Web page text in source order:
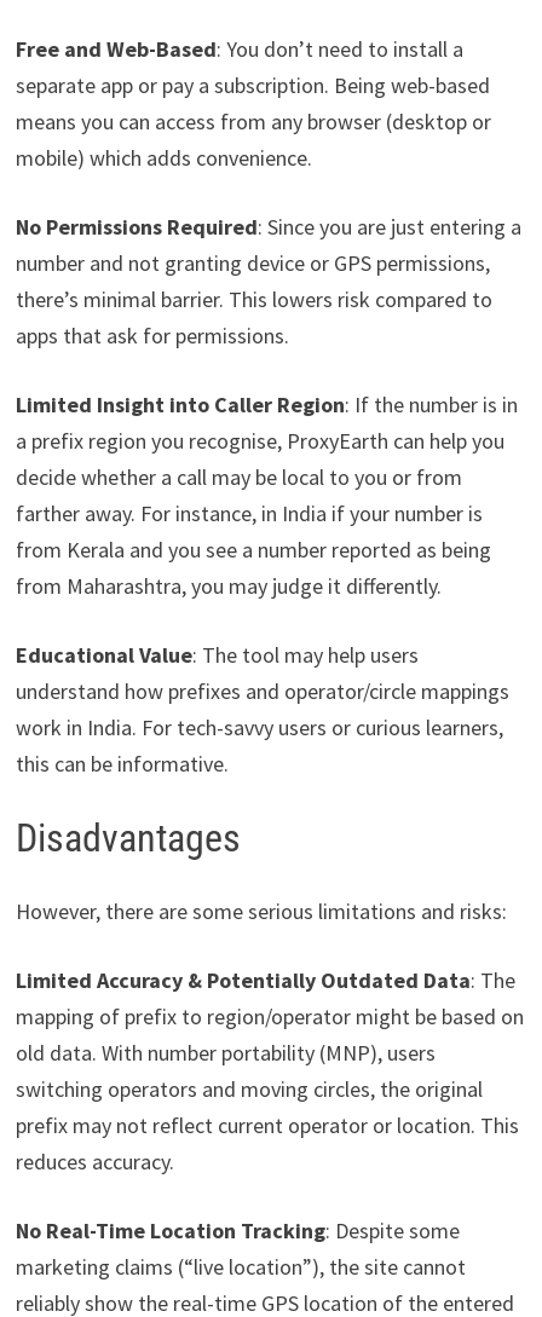
Free and Web-Based: You don’t need to install a
separate app or pay a subscription. Being web-based
means you can access from any browser (desktop or
mobile) which adds convenience.
No Permissions Required: Since you are just entering a
number and not granting device or GPS permissions,
there’s minimal barrier. This lowers risk compared to
apps that ask for permissions.
Limited Insight into Caller Region: If the number is in
a prefix region you recognise, ProxyEarth can help you
decide whether a call may be local to you or from
farther away. For instance, in India if your number is
from Kerala and you see a number reported as being
from Maharashtra, you may judge it differently.
Educational Value: The tool may help users
understand how prefixes and operator/circle mappings
work in India. For tech-savvy users or curious learners,
this can be informative.
Disadvantages
However, there are some serious limitations and risks:
Limited Accuracy & Potentially Outdated Data: The
mapping of prefix to region/operator might be based on
old data. With number portability (MNP), users
switching operators and moving circles, the original
prefix may not reflect current operator or location. This
reduces accuracy.
No Real-Time Location Tracking: Despite some
marketing claims (“live location”), the site cannot
reliably show the real-time GPS location of the entered